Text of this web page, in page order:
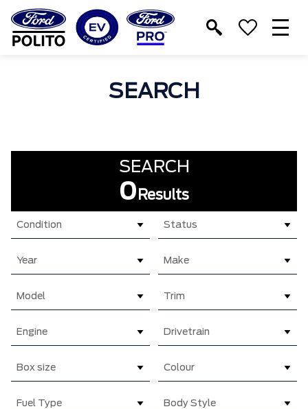
TM
SEARCH
SEARCH
0 Results
Condition Status
Year Make
Model Trim
Engine Drivetrain
Box size Colour
Fuel Type Body Style